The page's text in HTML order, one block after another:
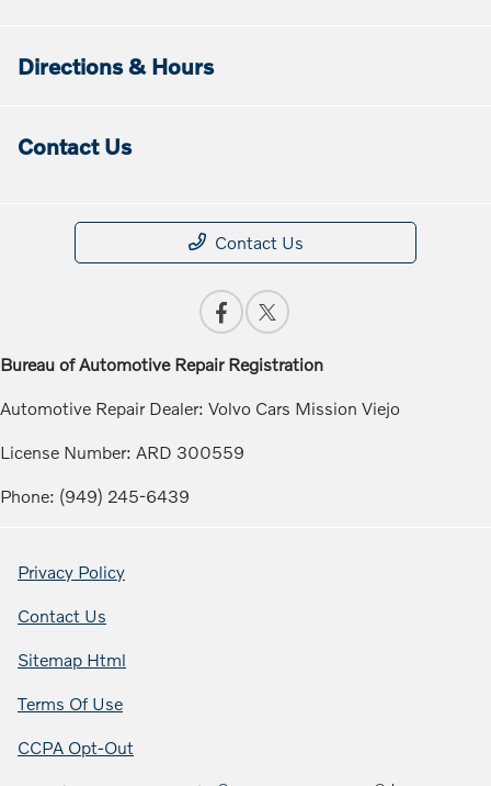
Directions & Hours
Contact Us
Contact Us
Bureau of Automotive Repair Registration
Automotive Repair Dealer: Volvo Cars Mission Viejo
License Number: ARD 300559
Phone: (949) 245-6439
Privacy Policy
Contact Us
Sitemap Html
Terms Of Use
CCPA Opt-Out